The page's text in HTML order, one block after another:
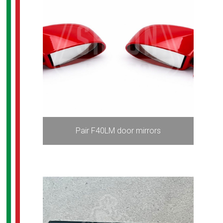
Pair F40LM door mirrors